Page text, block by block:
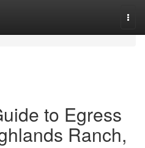
to Egress
Ranch,